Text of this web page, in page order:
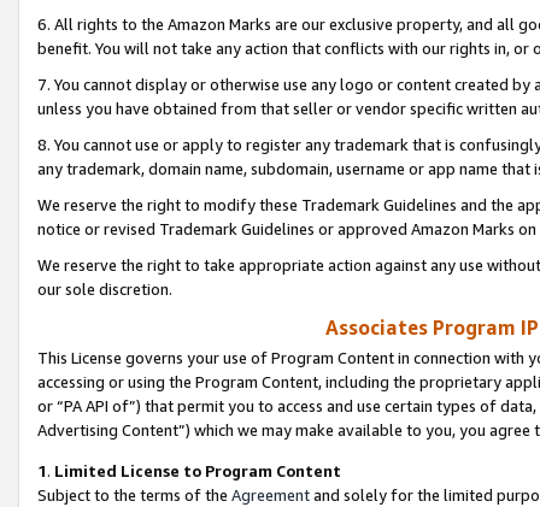
6. All rights to the Amazon Marks are our exclusive property, and all
benefit. You will not take any action that conflicts with our rights in, or
7. You cannot display or otherwise use any logo or content created
unless you have obtained from that seller or vendor specific written
8. You cannot use or apply to register any trademark that is
any trademark, domain name, subdomain, username or app name
We reserve the right to modify these Trademark Guidelines and the
notice or revised Trademark Guidelines or approved Amazon Marks
We reserve the right to take appropriate action against any use
our sole discretion.
Associates Program
This License governs your use of Program Content in connection
accessing or using the Program Content, including the proprietary
or “PA API of”) that permit you to access and use certain types of
Advertising Content”) which we may make available to you, you agree
1. Limited License to Program Content
Subject to the terms of the Agreementand solely for the limited